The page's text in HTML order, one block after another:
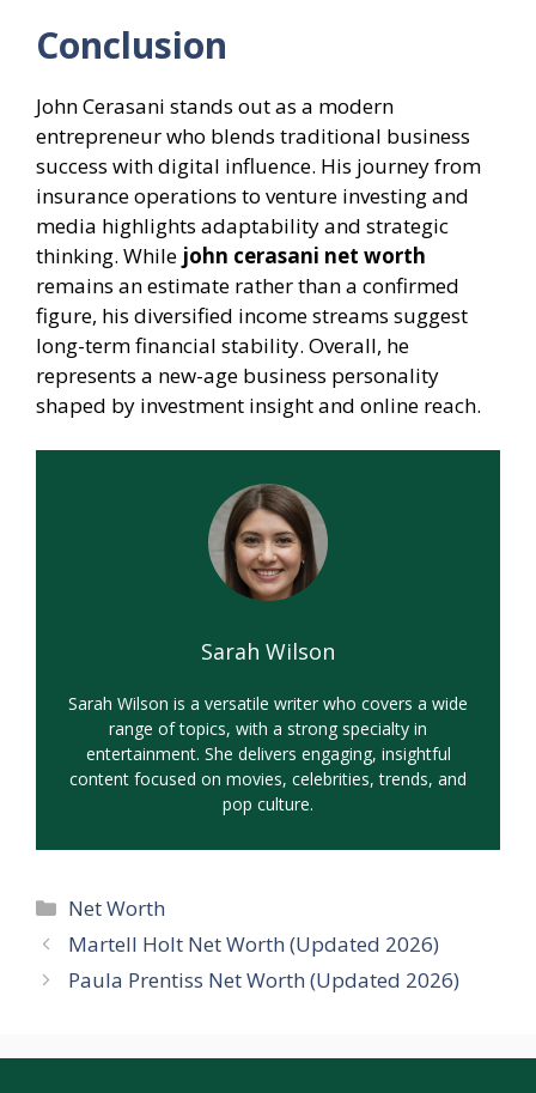
Conclusion
John Cerasani stands out as a modern
entrepreneur who blends traditional business
success with digital influence. His journey from
insurance operations to venture investing and
media highlights adaptability and strategic
thinking. While john cerasani net worth
remains an estimate rather than a confirmed
figure, his diversified income streams suggest
long-term financial stability. Overall, he
represents a new-age business personality
shaped by investment insight and online reach.
Sarah Wilson
Sarah Wilson is a versatile writer who covers a wide
range of topics, with a strong specialty in
entertainment. She delivers engaging, insightful
content focused on movies, celebrities, trends, and
pop culture.
Categories
Net Worth
Martell Holt Net Worth (Updated 2026)
Paula Prentiss Net Worth (Updated 2026)